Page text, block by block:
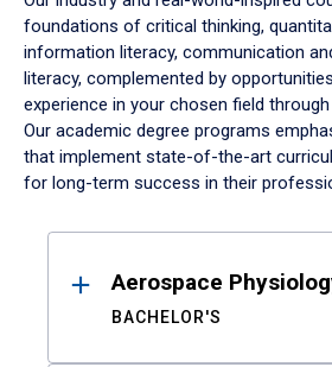
foundations of critical thinking,
information literacy, communication
literacy, complemented by
experience in your chosen field
Our academic degree programs
that implement state-of-the-art
for long-term success in their
ResultsAerospace
BACHELOR'S